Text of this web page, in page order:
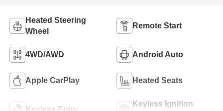
Heated Steering
Wheel
Remote Start
4WD/AWD Android Auto
Apple CarPlay Heated Seats
Keyless Entry
Keyless Ignition